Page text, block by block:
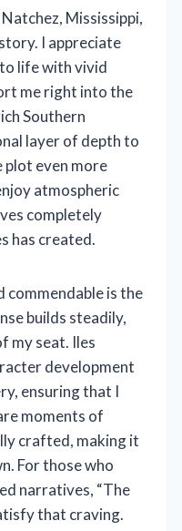
Mississippi,
I appreciate
life with vivid
me right into the
Southern
layer of depth to
plot even more
atmospheric
completely
has created.
is the
builds steadily,
my seat. Iles
development
ensuring that I
moments of
crafted, making it
For those who
narratives, “The
that craving.